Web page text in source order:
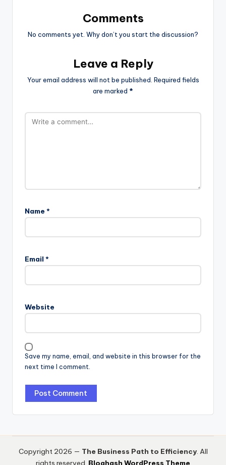
Comments
No comments yet. Why don’t you start the discussion?
Leave a Reply
Your email address will not be published. Required fields
are marked *
Name *
Email *
Website
Save my name, email, and website in this browser for the
next time I comment.
Copyright 2026 — The Business Path to Efficiency. All
rights reserved. Bloghash WordPress Theme